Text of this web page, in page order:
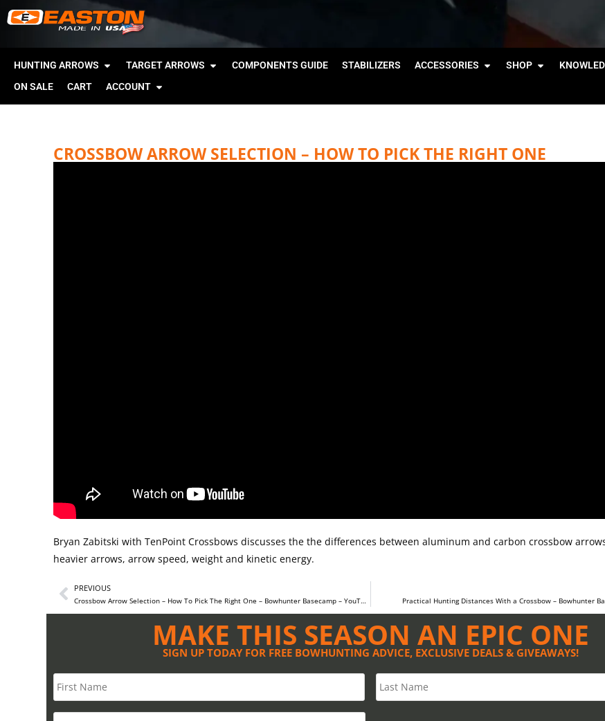
HUNTING ARROWS TARGET ARROWS COMPONENTS GUIDE STABILIZERS ACCESSORIES SHOP
ON SALE
CART ACCOUNT
CROSSBOW ARROW SELECTION – HOW TO PICK THE RIGHT ONE
Bryan Zabitski with TenPoint Crossbows discusses the the differences between aluminum and carbon crossbow
heavier arrows, arrow speed, weight and kinetic energy.
PREVIOUS
Crossbow Arrow Selection – How To Pick The Right One – Bowhunter Basecamp – YouTube Practical Hunting Distances With a Crossbow – Bowhunter
MAKE THIS SEASON AN EPIC ONE
SIGN UP TODAY FOR FREE BOWHUNTING ADVICE, EXCLUSIVE DEALS & GIVEAWAYS!